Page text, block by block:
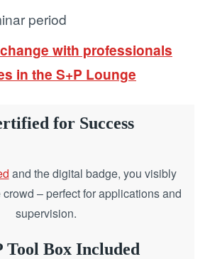
period
with professionals
in the S+P Lounge
for Success
and the digital badge, you visibly
– perfect for applications and
supervision.
Tool Box Included